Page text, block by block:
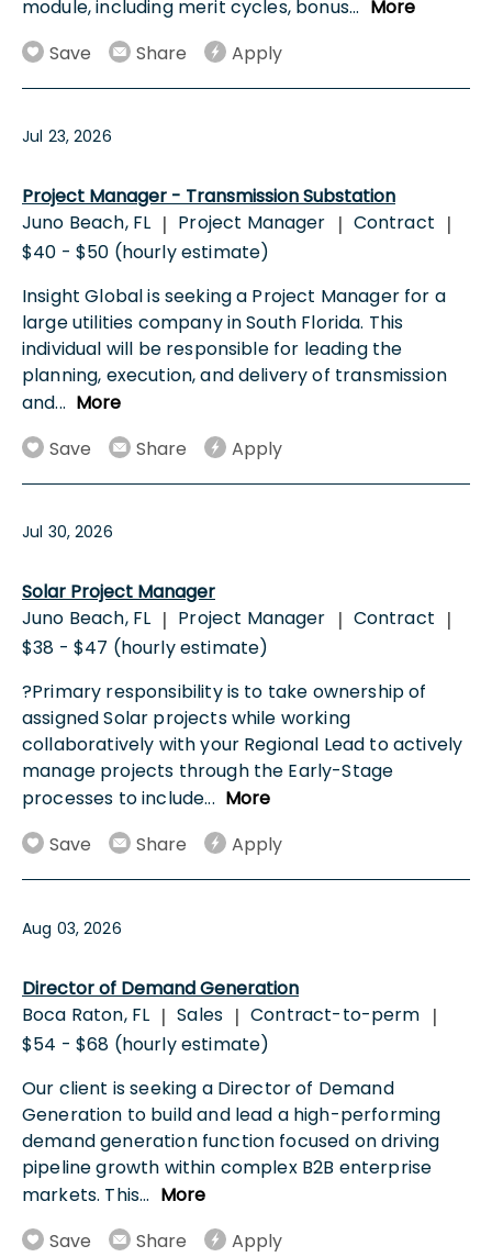
module, including merit cycles, bonus... More
Save
Share Apply
Jul 23, 2026
Project Manager - Transmission Substation
Juno Beach, FL | Project Manager | Contract |
$40 - $50 (hourly estimate)
Insight Global is seeking a Project Manager for a
large utilities company in South Florida. This
individual will be responsible for leading the
planning, execution, and delivery of transmission
and... More
Save
Share Apply
Jul 30, 2026
Solar Project Manager
Juno Beach, FL | Project Manager | Contract |
$38 - $47 (hourly estimate)
?Primary responsibility is to take ownership of
assigned Solar projects while working
collaboratively with your Regional Lead to actively
manage projects through the Early-Stage
processes to include... More
Save
Share Apply
Aug 03, 2026
Director of Demand Generation
Boca Raton, FL | Sales | Contract-to-perm |
$54 - $68 (hourly estimate)
Our client is seeking a Director of Demand
Generation to build and lead a high-performing
demand generation function focused on driving
pipeline growth within complex B2B enterprise
markets. This... More
Save
Share Apply